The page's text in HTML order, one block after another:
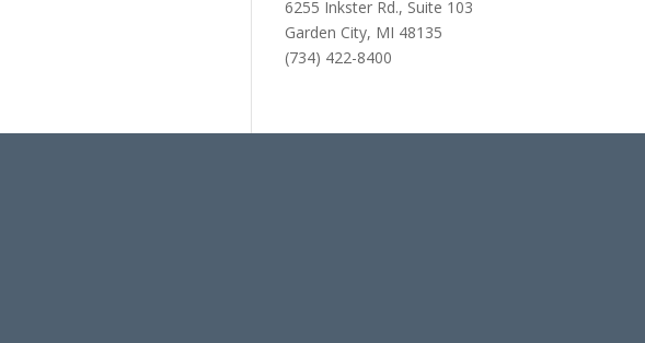
6255 Inkster Rd., Suite 103
Garden City, MI 48135
(734) 422-8400